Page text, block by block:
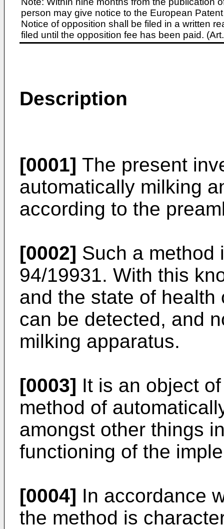
person may give notice to the European
Notice of opposition shall be filed in a written
filed until the opposition fee has been paid.
Description
[0001] The present
automatically milking
according to the
[0002] Such a method
94/19931. With this
and the state of
can be detected, and
milking apparatus.
[0003] It is an object
method of
amongst other things
functioning of the
[0004] In accordance
the method is